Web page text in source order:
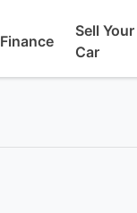
Finance
Sell Your
Car